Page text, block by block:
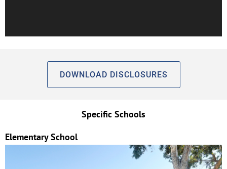
DOWNLOAD DISCLOSURES
Specific Schools
Elementary School